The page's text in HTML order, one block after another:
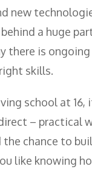
new
a huge
there is
skills.
school at 16,
– practical
the chance to
like knowing